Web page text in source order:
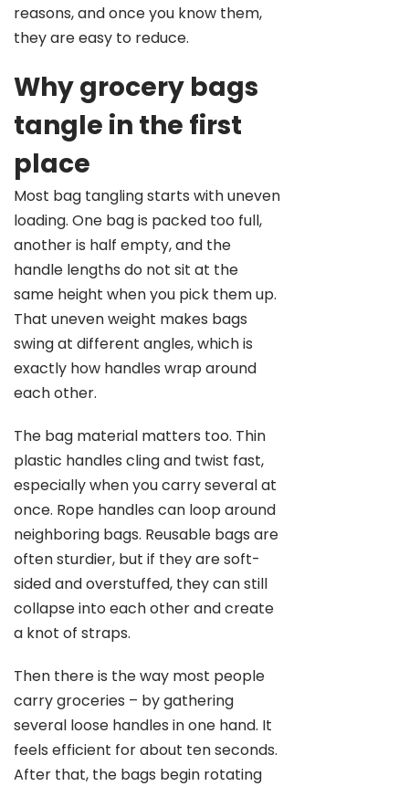
reasons, and once you know them,
they are easy to reduce.
Why grocery bags
tangle in the first
place
Most bag tangling starts with uneven
loading. One bag is packed too full,
another is half empty, and the
handle lengths do not sit at the
same height when you pick them up.
That uneven weight makes bags
swing at different angles, which is
exactly how handles wrap around
each other.
The bag material matters too. Thin
plastic handles cling and twist fast,
especially when you carry several at
once. Rope handles can loop around
neighboring bags. Reusable bags are
often sturdier, but if they are soft-
sided and overstuffed, they can still
collapse into each other and create
a knot of straps.
Then there is the way most people
carry groceries – by gathering
several loose handles in one hand. It
feels efficient for about ten seconds.
After that, the bags begin rotating